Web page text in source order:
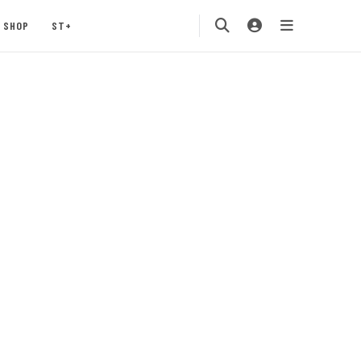
SHOP ST+